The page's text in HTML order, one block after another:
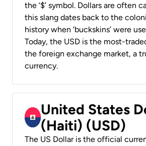
the ‘$’ symbol. Dollars are often
this slang dates back to the
history when ‘buckskins’ were
Today, the USD is the most-
the foreign exchange market, a
currency.
United States
(Haiti) (USD)
The US Dollar is the official